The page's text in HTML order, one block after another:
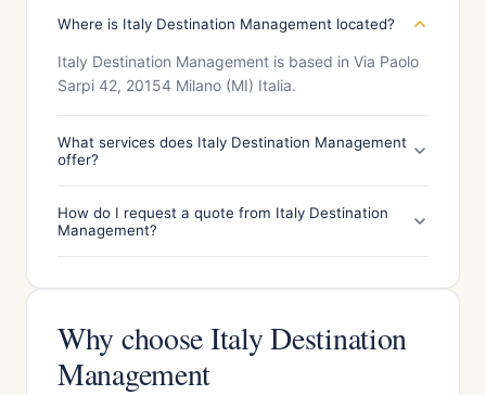
Where is Italy Destination Management located?
Italy Destination Management is based in Via Paolo
Sarpi 42, 20154 Milano (MI) Italia.
What services does Italy Destination Management
offer?
How do I request a quote from Italy Destination
Management?
Why choose Italy Destination
Management